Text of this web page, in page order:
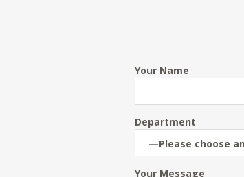
Your Name
Department
Your Message